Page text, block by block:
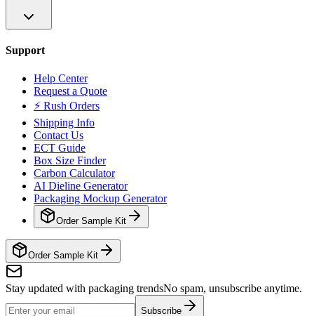
Support
Help Center
Request a Quote
⚡ Rush Orders
Shipping Info
Contact Us
ECT Guide
Box Size Finder
Carbon Calculator
AI Dieline Generator
Packaging Mockup Generator
Order Sample Kit
Order Sample Kit
Stay updated with packaging trendsNo spam, unsubscribe anytime.
Subscribe